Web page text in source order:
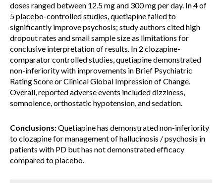
doses ranged between 12.5 mg and 300 mg per day. In 4 of
5 placebo-controlled studies, quetiapine failed to
significantly improve psychosis; study authors cited high
dropout rates and small sample size as limitations for
conclusive interpretation of results. In 2 clozapine-
comparator controlled studies, quetiapine demonstrated
non-inferiority with improvements in Brief Psychiatric
Rating Score or Clinical Global Impression of Change.
Overall, reported adverse events included dizziness,
somnolence, orthostatic hypotension, and sedation.
Conclusions:Quetiapine has demonstrated non-inferiority
to clozapine for management of hallucinosis / psychosis in
patients with PD but has not demonstrated efficacy
compared to placebo.